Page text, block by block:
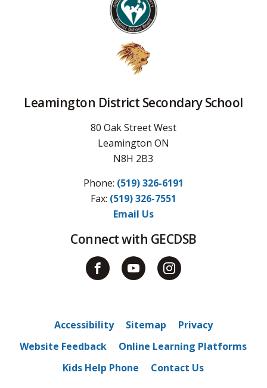
Leamington District Secondary School
80 Oak Street West
Leamington ON
N8H 2B3
Phone: (519) 326-6191
Fax: (519) 326-7551
Email Us
Connect with GECDSB
Accessibility Sitemap
Privacy
Website Feedback
Online Learning Platforms
Kids Help Phone
Contact Us